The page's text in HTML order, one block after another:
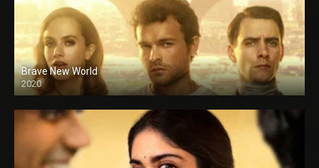
Brave New World
2020